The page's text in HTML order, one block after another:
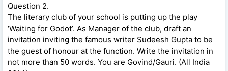
Question 2.
The literary club of your school is putting up the play
‘Waiting for Godot’. As Manager of the club, draft an
invitation inviting the famous writer Sudeesh Gupta to be
the guest of honour at the function. Write the invitation in
not more than 50 words. You are Govind/Gauri. (All India